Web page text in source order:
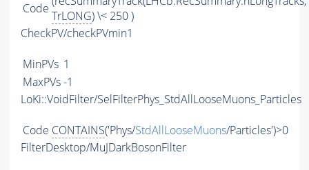
Code TrLONG) \< 250 )
CheckPV/checkPVmin1
MinPVs 1
MaxPVs-1
LoKi::VoidFilter/SelFilterPhys_StdAllLooseMuons_Particles
Code CONTAINS('Phys/StdAllLooseMuons/Particles')>0
FilterDesktop/MuJDarkBosonFilter